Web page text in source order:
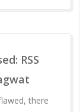
RSS
there